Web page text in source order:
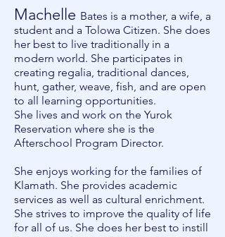
Machelle Bates is a mother, a wife, a
student and a Tolowa Citizen. She does
her best to live traditionally in a
modern world. She participates in
creating regalia, traditional dances,
hunt, gather, weave, fish, and are open
to all learning opportunities.
She lives and work on the Yurok
Reservation where she is the
Afterschool Program Director.
She enjoys working for the families of
Klamath. She provides academic
services as well as cultural enrichment.
She strives to improve the quality of life
for all of us. She does her best to instill